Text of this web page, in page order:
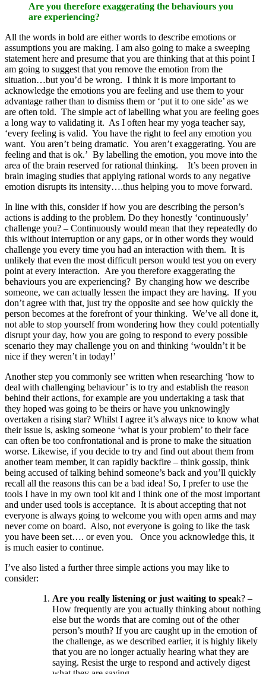
Are you therefore exaggerating the behaviours you
are experiencing?
All the words in bold are either words to describe emotions or
assumptions you are making. I am also going to make a sweeping
statement here and presume that you are thinking that at this point I
am going to suggest that you remove the emotion from the
situation…but you’d be wrong. I think it is more important to
acknowledge the emotions you are feeling and use them to your
advantage rather than to dismiss them or ‘put it to one side’ as we
are often told. The simple act of labelling what you are feeling goes
a long way to validating it. As I often hear my yoga teacher say,
‘every feeling is valid. You have the right to feel any emotion you
want. You aren’t being dramatic. You aren’t exaggerating. You are
feeling and that is ok.’ By labelling the emotion, you move into the
area of the brain reserved for rational thinking. It’s been proven in
brain imaging studies that applying rational words to any negative
emotion disrupts its intensity….thus helping you to move forward.
In line with this, consider if how you are describing the person’s
actions is adding to the problem. Do they honestly ‘continuously’
challenge you? – Continuously would mean that they repeatedly do
this without interruption or any gaps, or in other words they would
challenge you every time you had an interaction with them. It is
unlikely that even the most difficult person would test you on every
point at every interaction. Are you therefore exaggerating the
behaviours you are experiencing? By changing how we describe
someone, we can actually lessen the impact they are having. If you
don’t agree with that, just try the opposite and see how quickly the
person becomes at the forefront of your thinking. We’ve all done it,
not able to stop yourself from wondering how they could potentially
disrupt your day, how you are going to respond to every possible
scenario they may challenge you on and thinking ‘wouldn’t it be
nice if they weren’t in today!’
Another step you commonly see written when researching ‘how to
deal with challenging behaviour’ is to try and establish the reason
behind their actions, for example are you undertaking a task that
they hoped was going to be theirs or have you unknowingly
overtaken a rising star? Whilst I agree it’s always nice to know what
their issue is, asking someone ‘what is your problem’ to their face
can often be too confrontational and is prone to make the situation
worse. Likewise, if you decide to try and find out about them from
another team member, it can rapidly backfire – think gossip, think
being accused of talking behind someone’s back and you’ll quickly
recall all the reasons this can be a bad idea! So, I prefer to use the
tools I have in my own tool kit and I think one of the most important
and under used tools is acceptance. It is about accepting that not
everyone is always going to welcome you with open arms and may
never come on board. Also, not everyone is going to like the task
you have been set…. or even you. Once you acknowledge this, it
is much easier to continue.
I’ve also listed a further three simple actions you may like to
consider:
Are you really listening or just waiting to speak? –
How frequently are you actually thinking about nothing
else but the words that are coming out of the other
person’s mouth? If you are caught up in the emotion of
the challenge, as we described earlier, it is highly likely
that you are no longer actually hearing what they are
saying. Resist the urge to respond and actively digest